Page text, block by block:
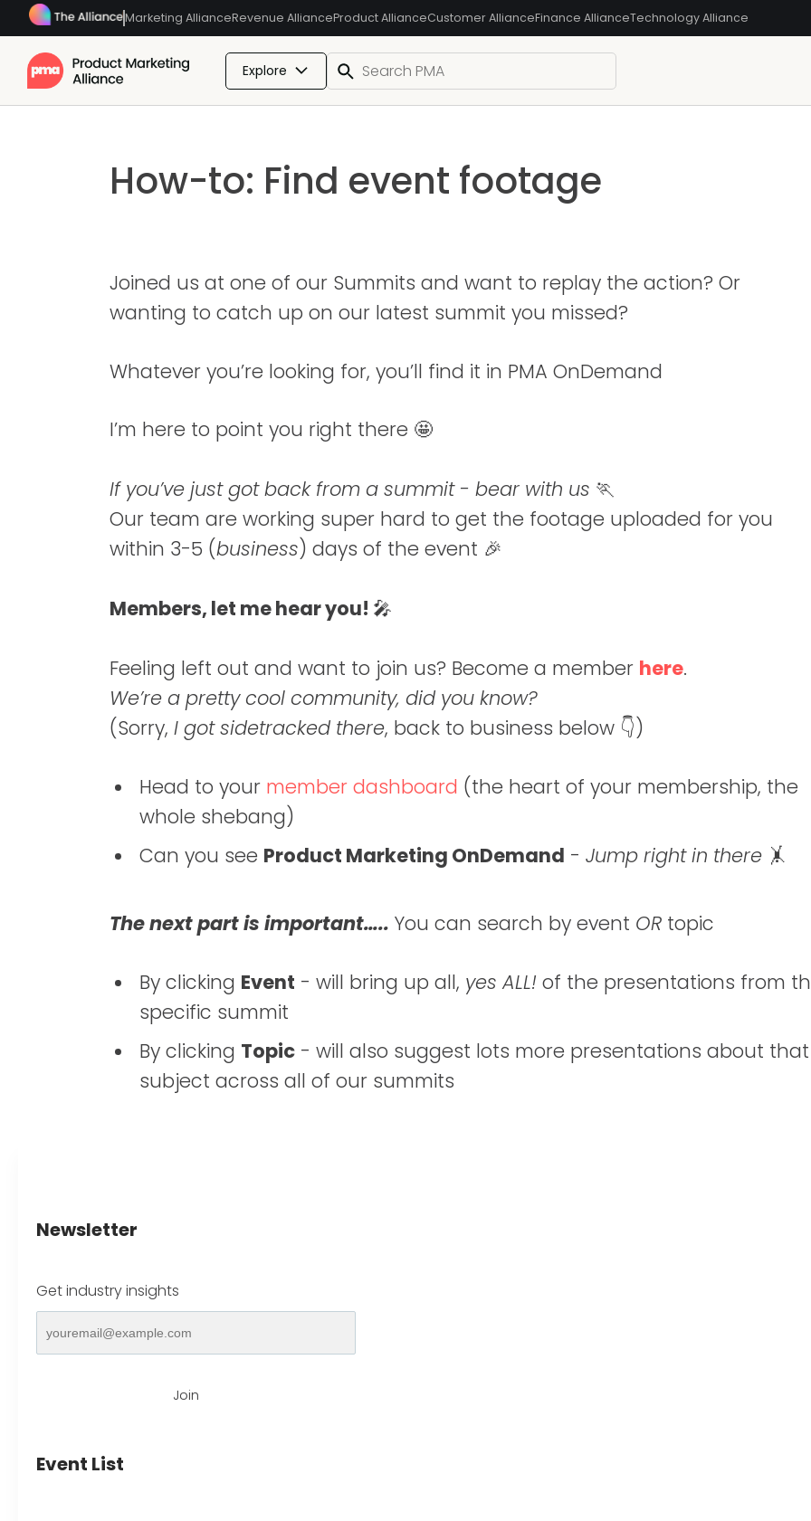
Marketing AllianceRevenue AllianceProduct AllianceCustomer AllianceFinance AllianceTechnology Alliance
Explore
How-to: Find event footage
Joined us at one of our Summits and want to replay the action? Or
wanting to catch up on our latest summit you missed?
Whatever you’re looking for, you’ll find it in PMA OnDemand
I’m here to point you right there 🤩
If you’ve just got back from a summit - bear with us 🏃
Our team are working super hard to get the footage uploaded for you
within 3-5 (business) days of the event 🎉
Members, let me hear you! 🎤
Feeling left out and want to join us? Become a member here.
We’re a pretty cool community, did you know?
(Sorry, I got sidetracked there, back to business below 👇)
Head to your member dashboard (the heart of your membership, the
whole shebang)
Can you see Product Marketing OnDemand -Jump right in there 🤸
The next part is important….. You can search by event ORtopic
By clicking Event - will bring up all, yes ALL! of the presentations from
specific summit
By clicking Topic - will also suggest lots more presentations about that
subject across all of our summits
Newsletter
Get industry insights
Join
Event List